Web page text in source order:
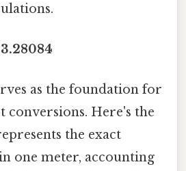
as the foundation for
conversions. Here's the
the exact
one meter, accounting